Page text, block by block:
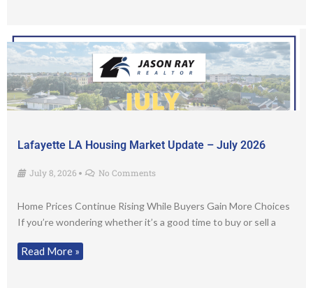
Lafayette LA Housing Market Update – July 2026
July 8, 2026 • No Comments
Home Prices Continue Rising While Buyers Gain More Choices
If you’re wondering whether it’s a good time to buy or sell a
Read More »